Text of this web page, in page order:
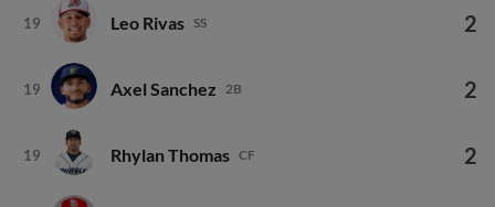
19 Leo Rivas SS 2
19 Axel Sanchez 2B 2
19 Rhylan Thomas CF 2